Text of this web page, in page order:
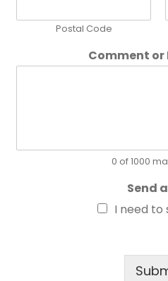
Postal Code
Comment or
0 of 1000
Send
I need to